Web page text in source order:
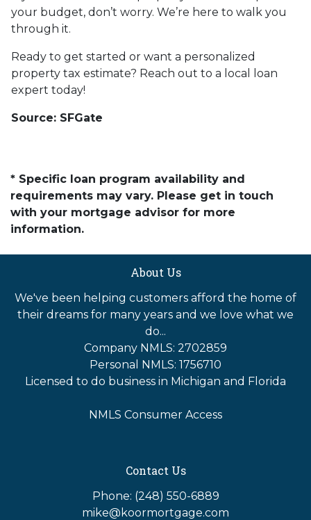
your budget, don’t worry. We’re here to walk you
through it.
Ready to get started or want a personalized
property tax estimate? Reach out to a local loan
expert today!
Source: SFGate
* Specific loan program availability and
requirements may vary. Please get in touch
with your mortgage advisor for more
information.
About Us
We've been helping customers afford the home of
their dreams for many years and we love what we
do...
Company NMLS: 2702859
Personal NMLS: 1756710
Licensed to do business in Michigan and Florida
NMLS Consumer Access
Contact Us
Phone: (248) 550-6889
mike@koormortgage.com